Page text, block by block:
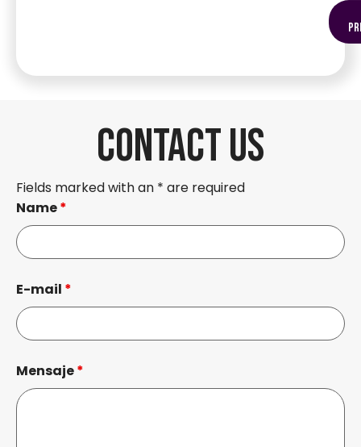
CONTACT US
Fields marked with an * are required
Name*
E-mail *
Mensaje*